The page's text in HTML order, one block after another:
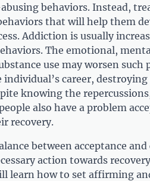
behaviors. Instead,
that will help them
Addiction is usually
The emotional,
use may worsen such
career,
knowing the
also have a problem
recovery.
between acceptance and
action towards
learn how to set affirming